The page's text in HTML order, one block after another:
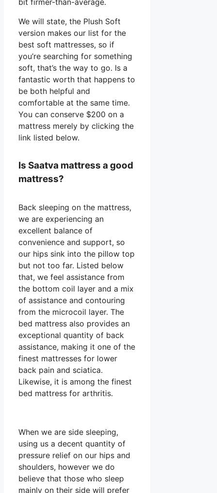
bit firmer-than-average.
We will state, the Plush Soft
version makes our list for the
best soft mattresses, so if
you’re searching for something
soft, that’s the way to go. Is a
fantastic worth that happens to
be both helpful and
comfortable at the same time.
You can conserve $200 on a
mattress merely by clicking the
link listed below.
Is Saatva mattress a good
mattress?
Back sleeping on the mattress,
we are experiencing an
excellent balance of
convenience and support, so
our hips sink into the pillow top
but not too far. Listed below
that, we feel assistance from
the bottom coil layer and a mix
of assistance and contouring
from the microcoil layer. The
bed mattress also provides an
exceptional quantity of back
assistance, making it one of the
finest mattresses for lower
back pain and sciatica.
Likewise, it is among the finest
bed mattress for arthritis.
When we are side sleeping,
using us a decent quantity of
pressure relief on our hips and
shoulders, however we do
believe that those who sleep
mainly on their side will prefer